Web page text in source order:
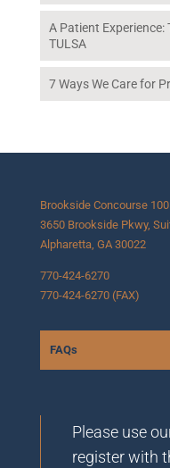
A Patient
TULSA
7 Ways We Care for
Brookside Concourse 100
3650 Brookside Pkwy,
Alpharetta, GA 30022
770-424-6270
770-424-6270 (FAX)
FAQs
Please use
register with